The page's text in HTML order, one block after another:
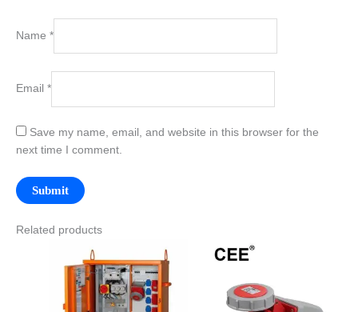
Name *
Email *
Save my name, email, and website in this browser for the
next time I comment.
Related products